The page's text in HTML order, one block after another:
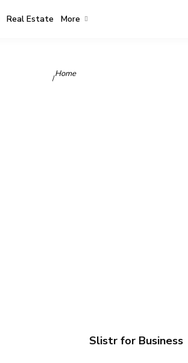
Real Estate More
Home
Slistr for Business
/